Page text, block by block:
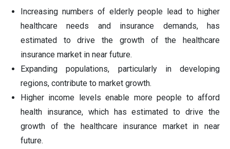
Increasing numbers of elderly people lead to higher
healthcare needs and insurance demands, has
estimated to drive the growth of the healthcare
insurance market in near future.
Expanding populations, particularly in developing
regions, contribute to market growth.
Higher income levels enable more people to afford
health insurance, which has estimated to drive the
growth of the healthcare insurance market in near
future.